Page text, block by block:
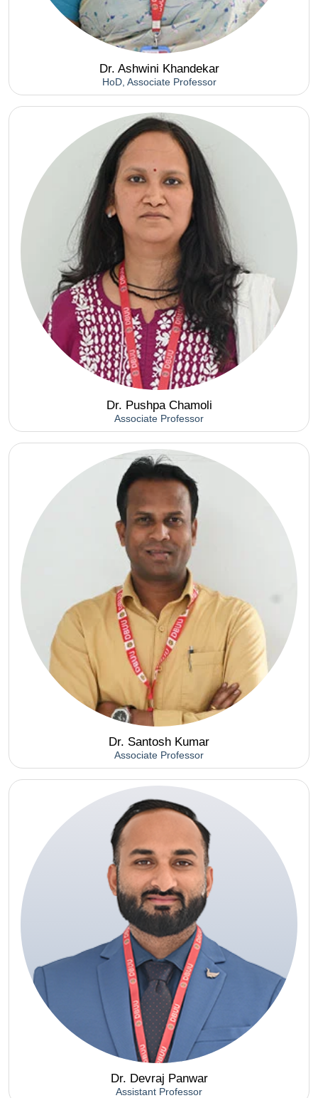
Dr. Ashwini Khandekar
HoD, Associate Professor
Dr. Pushpa Chamoli
Associate Professor
Dr. Santosh Kumar
Associate Professor
Dr. Devraj Panwar
Assistant Professor